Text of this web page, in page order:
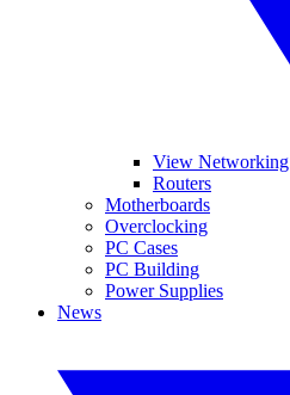
View Networking
Routers
Motherboards
Overclocking
PC Cases
PC Building
Power Supplies
News